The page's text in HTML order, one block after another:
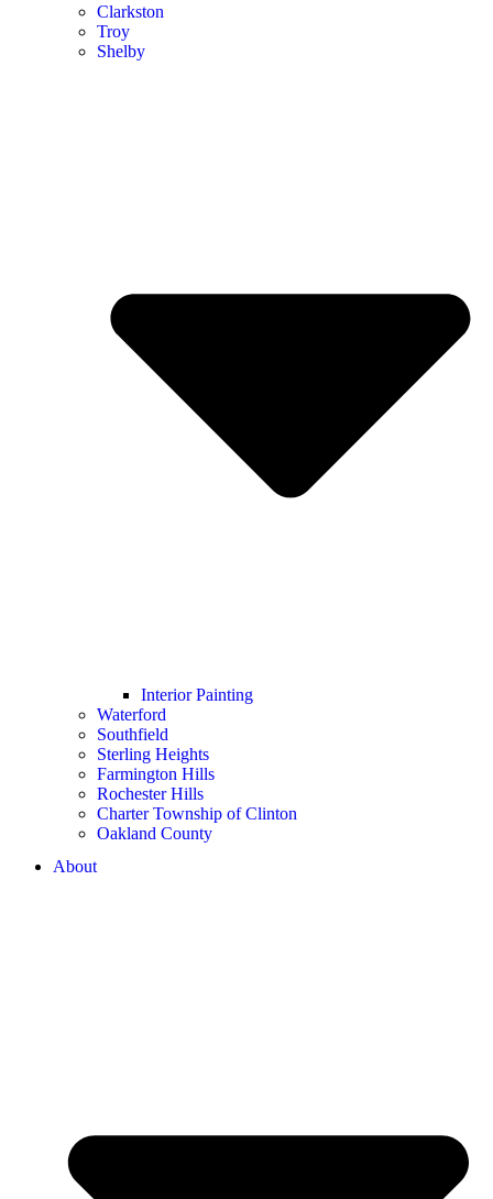
Clarkston
Troy
Shelby
Interior Painting
Waterford
Southfield
Sterling Heights
Farmington Hills
Rochester Hills
Charter Township of Clinton
Oakland County
About